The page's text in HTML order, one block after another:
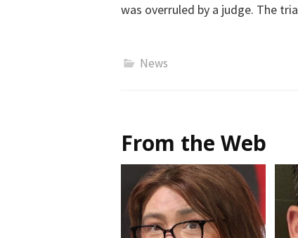
was overruled by a judge. The tria
News
From the Web